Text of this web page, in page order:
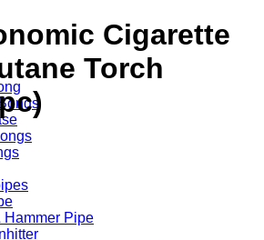
Hammer Pipe
Cigarette
Torch